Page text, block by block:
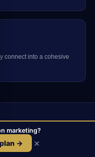
connect into a cohesive
That
marketing?
→ ×